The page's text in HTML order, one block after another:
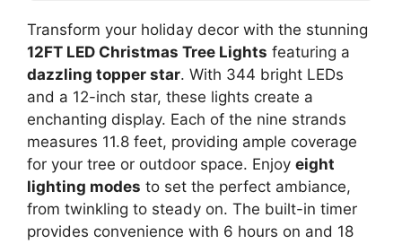
Transform your holiday decor with the stunning
12FT LED Christmas Tree Lights featuring a
dazzling topper star. With 344 bright LEDs
and a 12-inch star, these lights create a
enchanting display. Each of the nine strands
measures 11.8 feet, providing ample coverage
for your tree or outdoor space. Enjoy eight
lighting modes to set the perfect ambiance,
from twinkling to steady on. The built-in timer
provides convenience with 6 hours on and 18